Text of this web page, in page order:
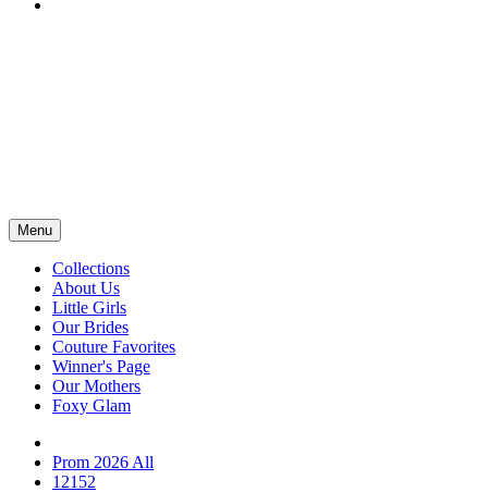
Menu
Collections
About Us
Little Girls
Our Brides
Couture Favorites
Winner's Page
Our Mothers
Foxy Glam
Prom 2026 All
12152